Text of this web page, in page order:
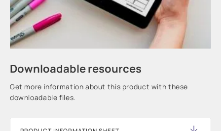
Downloadable resources
Get more information about this product with these
downloadable files.